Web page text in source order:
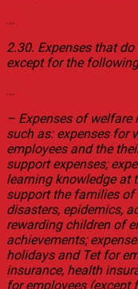
…
2.30. Expenses that
except for the
…
– Expenses of welfare
such as: expenses for
employees and the
support expenses;
learning knowledge at
support the families
disasters, epidemics,
rewarding children of
achievements;
holidays and Tet for
insurance, health
for employees (except